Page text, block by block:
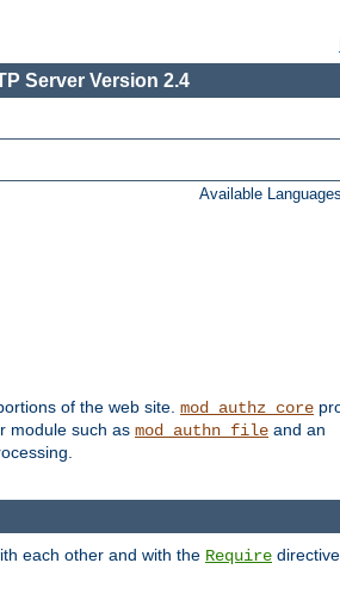
Server Version 2.4
Available
of the web site. mod_authz_core
module such as mod_authn_file and an
each other and with the Require